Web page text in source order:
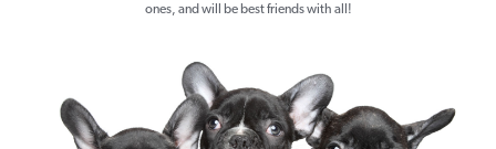
ones, and will be best friends with all!